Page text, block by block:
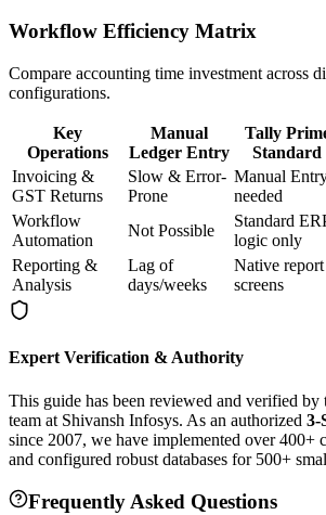
Workflow Efficiency Matrix
Compare accounting time investment across
configurations.
Key
Operations
Manual
Ledger Entry
Tally
Standard
Invoicing &
GST Returns
Slow & Error-
Prone
Manual
needed
Workflow
Automation
Not Possible
Standard
logic only
Reporting &
Analysis
Lag of
days/weeks
Native report
screens
Expert Verification & Authority
This guide has been reviewed and verified by
team at Shivansh Infosys. As an authorized 3-
since 2007, we have implemented over 400+
and configured robust databases for 500+
Frequently Asked Questions